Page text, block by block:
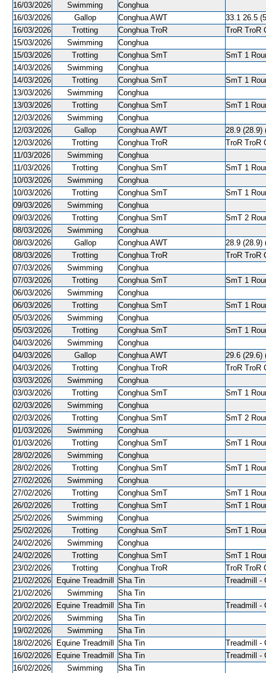
16/03/2026 Swimming
Conghua
16/03/2026
Gallop Conghua AWT
33.1 26.5
16/03/2026
Trotting Conghua TroR
TroR TroR
15/03/2026
Swimming
Conghua
15/03/2026
Trotting Conghua SmT
SmT 1
14/03/2026
Swimming
Conghua
14/03/2026
Trotting Conghua SmT
SmT 1
13/03/2026
Swimming
Conghua
13/03/2026
Trotting Conghua SmT
SmT 1
12/03/2026
Swimming
Conghua
12/03/2026
Gallop Conghua AWT
28.9 (28.9)
12/03/2026
Trotting Conghua TroR
TroR TroR
11/03/2026
Swimming
Conghua
11/03/2026
Trotting Conghua SmT
SmT 1
10/03/2026
Swimming
Conghua
10/03/2026
Trotting Conghua SmT
SmT 1
09/03/2026
Swimming
Conghua
09/03/2026
Trotting Conghua SmT
SmT 2
08/03/2026
Swimming
Conghua
08/03/2026
Gallop Conghua AWT
28.9 (28.9)
08/03/2026
Trotting Conghua TroR
TroR TroR
07/03/2026
Swimming
Conghua
07/03/2026
Trotting Conghua SmT
SmT 1
06/03/2026
Swimming
Conghua
06/03/2026
Trotting Conghua SmT
SmT 1
05/03/2026
Swimming
Conghua
05/03/2026
Trotting Conghua SmT
SmT 1
04/03/2026
Swimming
Conghua
04/03/2026
Gallop Conghua AWT
29.6 (29.6)
04/03/2026
Trotting Conghua TroR
TroR TroR
03/03/2026
Swimming
Conghua
03/03/2026
Trotting Conghua SmT
SmT 1
02/03/2026
Swimming
Conghua
02/03/2026
Trotting Conghua SmT
SmT 2
01/03/2026
Swimming
Conghua
01/03/2026
Trotting Conghua SmT
SmT 1
28/02/2026
Swimming
Conghua
28/02/2026
Trotting Conghua SmT
SmT 1
27/02/2026
Swimming
Conghua
27/02/2026
Trotting Conghua SmT
SmT 1
26/02/2026
Trotting Conghua SmT
SmT 1
25/02/2026
Swimming
Conghua
25/02/2026
Trotting Conghua SmT
SmT 1
24/02/2026
Swimming
Conghua
24/02/2026
Trotting Conghua SmT
SmT 1
23/02/2026
Trotting Conghua TroR
TroR TroR
21/02/2026
Equine Treadmill Sha Tin
Treadmill -
21/02/2026
Swimming
Sha Tin
20/02/2026
Equine Treadmill Sha Tin
Treadmill -
20/02/2026
Swimming
Sha Tin
19/02/2026
Swimming
Sha Tin
18/02/2026
Equine Treadmill Sha Tin
Treadmill -
16/02/2026
Equine Treadmill Sha Tin
Treadmill -
16/02/2026
Swimming
Sha Tin